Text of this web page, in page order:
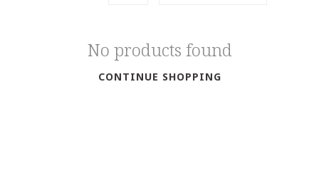
No products found
CONTINUE SHOPPING